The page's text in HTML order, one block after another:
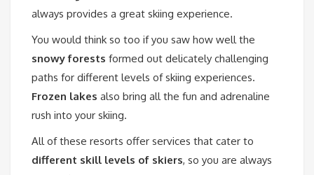
always provides a great skiing experience.
You would think so too if you saw how well the
snowy forests formed out delicately challenging
paths for different levels of skiing experiences.
Frozen lakes also bring all the fun and adrenaline
rush into your skiing.
All of these resorts offer services that cater to
different skill levels of skiers, so you are always